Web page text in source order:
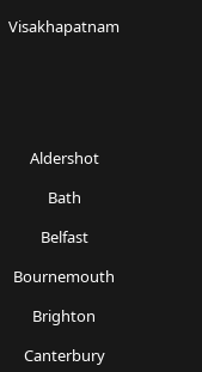
Visakhapatnam
Aldershot
Bath
Belfast
Bournemouth
Brighton
Canterbury